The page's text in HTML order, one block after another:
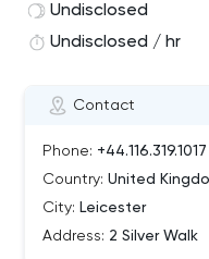
Contact
Phone: +44.116.319.1017
Country: United
City: Leicester
Address: 2 Silver Walk
Undisclosed
Undisclosed / hr